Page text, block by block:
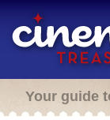
Your guide